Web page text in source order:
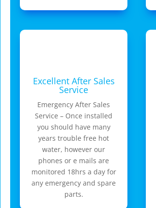
Excellent After Sales
Service
Emergency After Sales
Service – Once installed
you should have many
years trouble free hot
water, however our
phones or e mails are
monitored 18hrs a day for
any emergency and spare
parts.